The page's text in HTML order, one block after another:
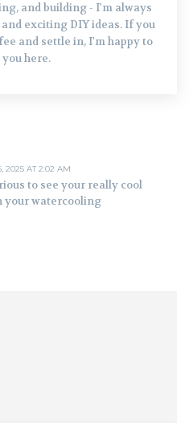
and building - I'm always
exciting DIY ideas. If you
and settle in, I'm happy to
you here.
2025 AT 2:02 AM
to see your really cool
your watercooling